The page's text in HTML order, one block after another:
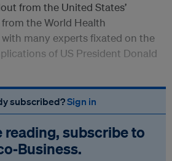
from the United States’
the World Health
many experts fixated on the
of US President Donald
subscribed?Sign in
reading, subscribe to